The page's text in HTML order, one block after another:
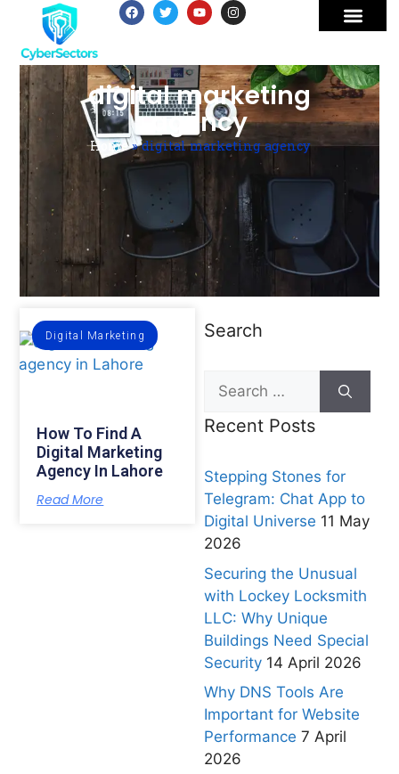
digital marketing
agency
Home»digital marketing agency
Digital Marketing
How To Find A
Digital Marketing
Agency In Lahore
Read More
Search
Recent Posts
Stepping Stones for
Telegram: Chat App to
Digital Universe 11 May
2026
Securing the Unusual
with Lockey Locksmith
LLC: Why Unique
Buildings Need Special
Security 14 April 2026
Why DNS Tools Are
Important for Website
Performance 7 April
2026